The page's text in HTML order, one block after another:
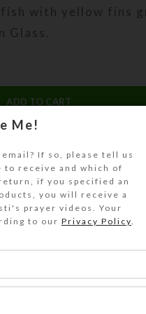
with yellow fins
Glass.
ADD TO CART
with yellow fins
below two
red centers.
ear posts and
Me!
If so, please tell us
to receive and which of
if you specified an
you will receive a
prayer videos. Your
to our Privacy Policy